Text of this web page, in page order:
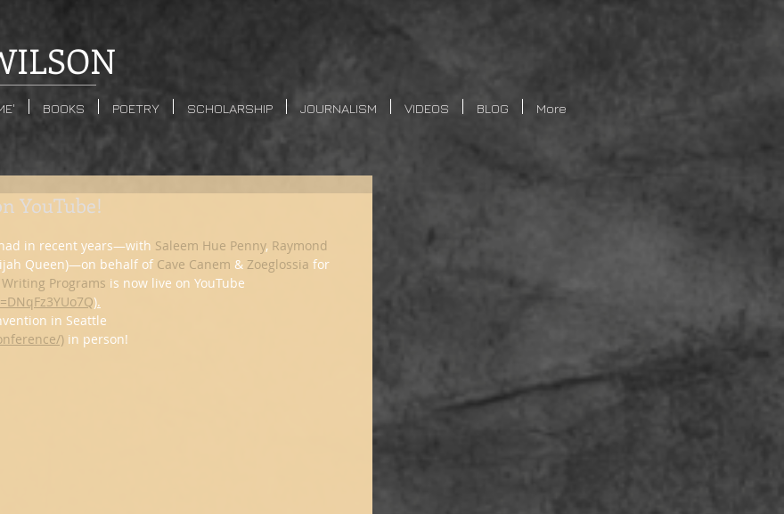
BOOKS POETRY SCHOLARSHIP JOURNALISM VIDEOS BLOG More
YouTube!
in recent years—with Saleem Hue Penny, Raymond
Queen)—on behalf of Cave Canem & Zoeglossia for
Programs is now live on YouTube
).
in Seattle
) in person!